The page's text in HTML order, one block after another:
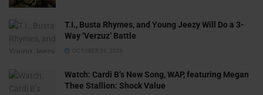
T.I., Busta Rhymes, and Young Jeezy Will Do a 3-
Way ‘Verzuz’ Battle
OCTOBER 29, 2020
Watch: ​​Cardi B’s New Song, WAP, featuring Megan
Thee Stallion: Shock Value